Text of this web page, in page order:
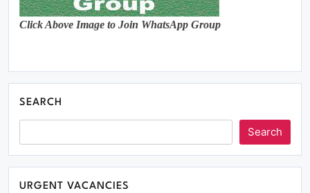
Click Above Image to Join WhatsApp Group
SEARCH
Search
URGENT VACANCIES